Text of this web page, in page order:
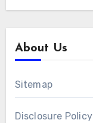
About Us
Sitemap
Disclosure Policy